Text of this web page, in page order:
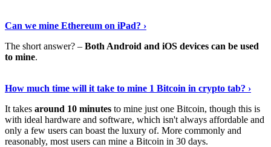
Can we mine Ethereum on iPad? ›
The short answer? – Both Android and iOS devices can be used
to mine.
How much time will it take to mine 1 Bitcoin in crypto tab? ›
It takes around 10 minutes to mine just one Bitcoin, though this is
with ideal hardware and software, which isn't always affordable and
only a few users can boast the luxury of. More commonly and
reasonably, most users can mine a Bitcoin in 30 days.